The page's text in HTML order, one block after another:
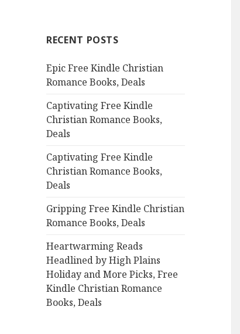
h
o
r
RECENT POSTS
Epic Free Kindle Christian
Romance Books, Deals
Captivating Free Kindle
Christian Romance Books,
Deals
Captivating Free Kindle
Christian Romance Books,
Deals
Gripping Free Kindle Christian
Romance Books, Deals
Heartwarming Reads
Headlined by High Plains
Holiday and More Picks, Free
Kindle Christian Romance
Books, Deals